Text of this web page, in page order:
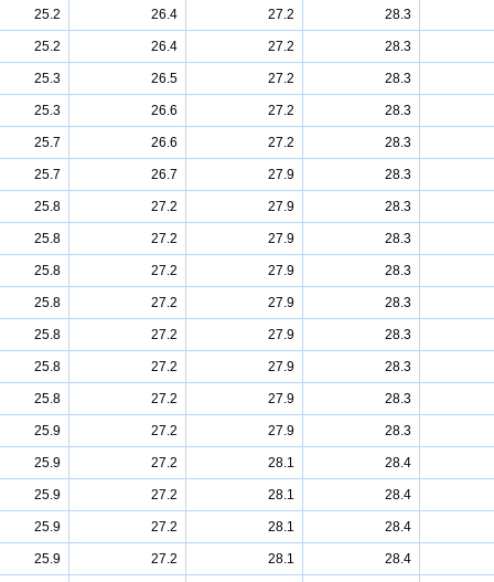
25.2 26.4 27.2 28.3
25.2 26.4 27.2 28.3
25.3 26.5 27.2 28.3
25.3 26.6 27.2 28.3
25.7 26.6 27.2 28.3
25.7 26.7 27.9 28.3
25.8 27.2 27.9 28.3
25.8 27.2 27.9 28.3
25.8 27.2 27.9 28.3
25.8 27.2 27.9 28.3
25.8 27.2 27.9 28.3
25.8 27.2 27.9 28.3
25.8 27.2 27.9 28.3
25.9 27.2 27.9 28.3
25.9 27.2 28.1 28.4
25.9 27.2 28.1 28.4
25.9 27.2 28.1 28.4
25.9 27.2 28.1 28.4